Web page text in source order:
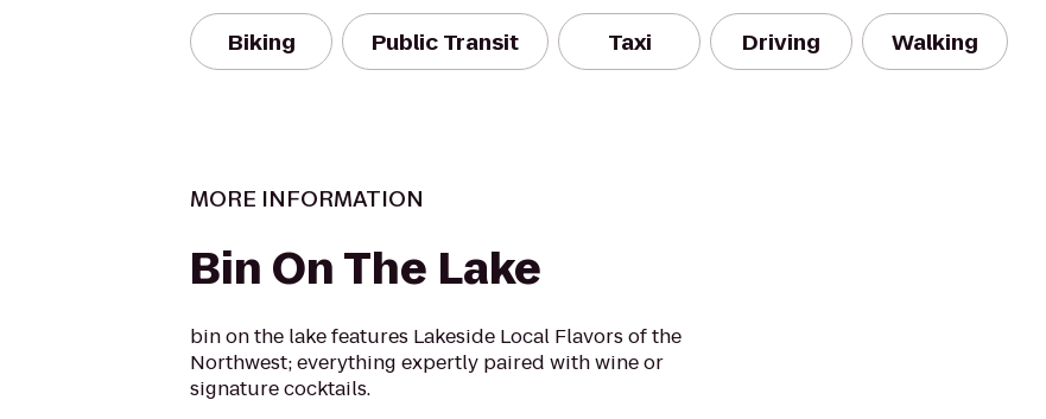
Biking Public Transit Taxi Driving Walking
MORE INFORMATION
Bin On The Lake
bin on the lake features Lakeside Local Flavors of the
Northwest; everything expertly paired with wine or
signature cocktails.